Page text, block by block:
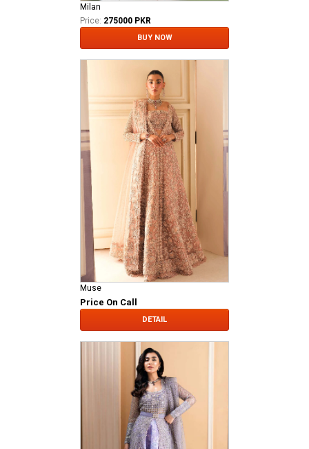
Milan
Price: 275000 PKR
BUY NOW
Muse
Price On Call
DETAIL